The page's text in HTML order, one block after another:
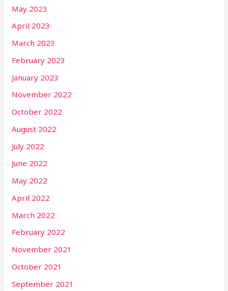
May 2023
April 2023
March 2023
February 2023
January 2023
November 2022
October 2022
August 2022
July 2022
June 2022
May 2022
April 2022
March 2022
February 2022
November 2021
October 2021
September 2021